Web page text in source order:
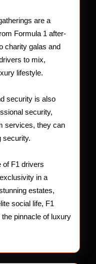
are a
Formula 1 after-
charity galas and
to mix,
lifestyle.
security is also
security,
services, they can
security.
of F1 drivers
in a
estates,
social life, F1
pinnacle of luxury